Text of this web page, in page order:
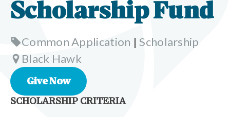
Scholarship Fund
Common Application |Scholarship
Black Hawk
Give Now
SCHOLARSHIP CRITERIA